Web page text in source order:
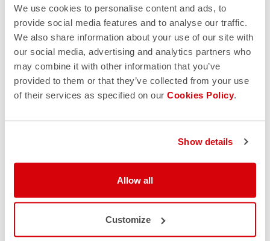
We use cookies to personalise content and ads, to
provide social media features and to analyse our traffic.
We also share information about your use of our site with
our social media, advertising and analytics partners who
may combine it with other information that you’ve
provided to them or that they’ve collected from your use
of their services as specified on our Cookies Policy.
Show details
Allow all
Customize